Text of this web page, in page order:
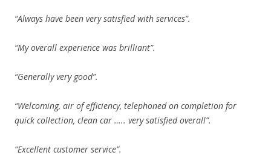
“Always have been very satisfied with services”.
“My overall experience was brilliant”.
“Generally very good”.
“Welcoming, air of efficiency, telephoned on completion for
quick collection, clean car ….. very satisfied overall”.
“Excellent customer service”.